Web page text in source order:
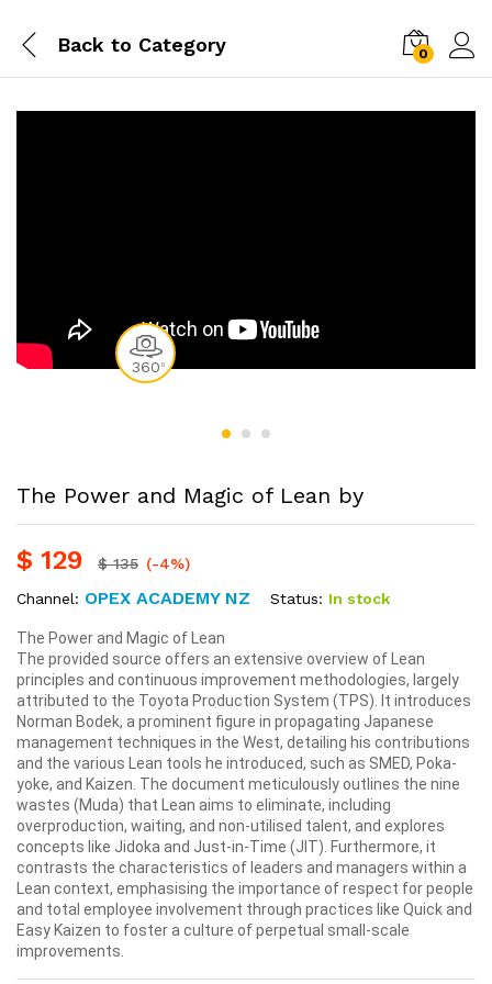
Back to Category 0
360 0
The Power and Magic of Lean by
$ 129 $135 (-4%)
Channel: OPEX ACADEMY NZ Status: In stock
The Power and Magic of Lean
The provided source offers an extensive overview of Lean
principles and continuous improvement methodologies, largely
attributed to the Toyota Production System (TPS). It introduces
Norman Bodek, a prominent figure in propagating Japanese
management techniques in the West, detailing his contributions
and the various Lean tools he introduced, such as SMED, Poka-
yoke, and Kaizen. The document meticulously outlines the nine
wastes (Muda) that Lean aims to eliminate, including
overproduction, waiting, and non-utilised talent, and explores
concepts like Jidoka and Just-in-Time (JIT). Furthermore, it
contrasts the characteristics of leaders and managers within a
Lean context, emphasising the importance of respect for people
and total employee involvement through practices like Quick and
Easy Kaizen to foster a culture of perpetual small-scale
improvements.